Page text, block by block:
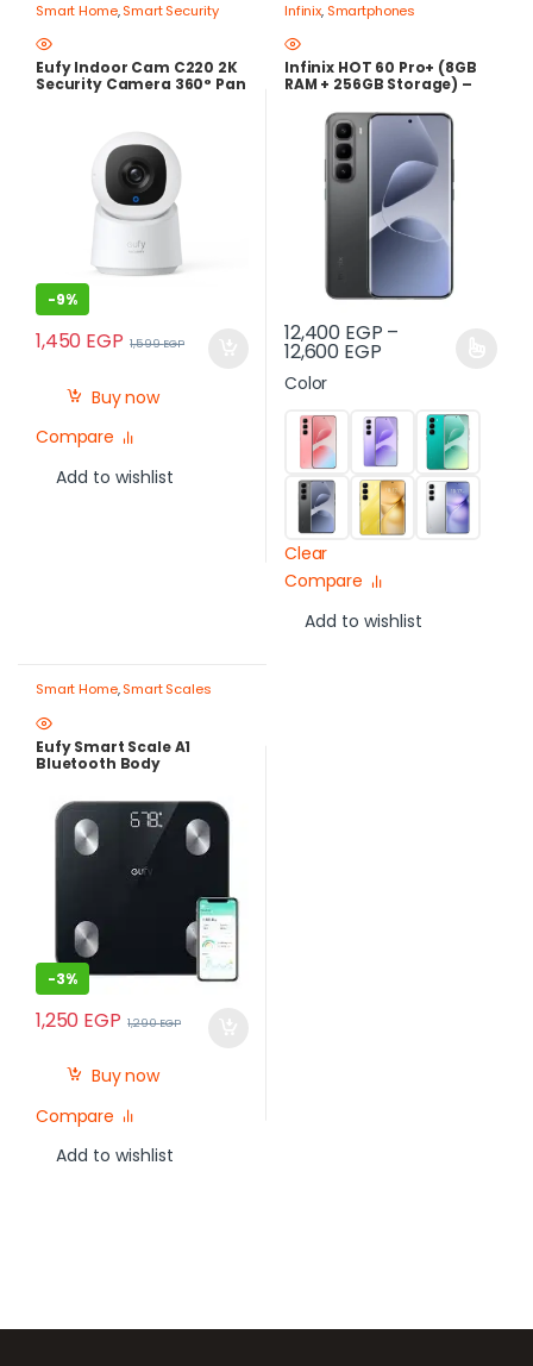
Smart Home,Smart Security
Eufy Indoor Cam C220 2K
Security Camera 360° Pan
Storage – Best Price in
-9%
1,450 EGP 1,599EGP
Buy now
Compare
Add to wishlist
Infinix, Smartphones
Infinix HOT 60 Pro+ (8GB
RAM + 256GB Storage) –
Helio G200, 50MP Sony
Camera – 24-Month Local
Warranty – Best Price in
12,400 EGP –
12,600 EGP
Color
Clear
Compare
Add to wishlist
Smart Home,Smart Scales
Eufy Smart Scale A1
Bluetooth Body
– 12 Health Measurements
– Best Price Egypt
-3%
1,250 EGP 1,290EGP
Buy now
Compare
Add to wishlist